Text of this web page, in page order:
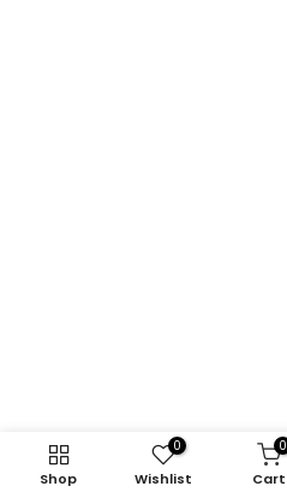
Modland
Shop
0
Wishlist
0
Cart